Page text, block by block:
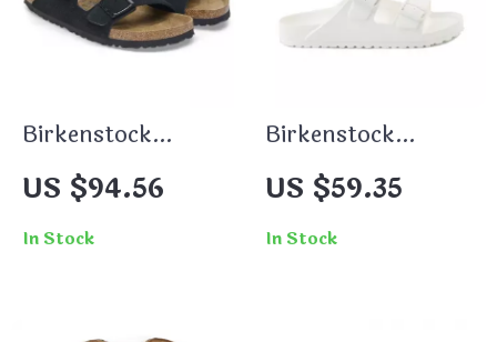
Birkenstock
Women’s Black
Suede Slippers for
Fall/Winter
US $94.56
In Stock
Birkenstock
Women’s White
Leather Slippers
US $59.35
In Stock